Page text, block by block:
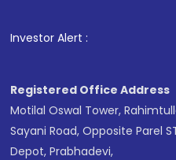
Investor Alert :
Registered Office Address
Motilal Oswal Tower,
Sayani Road, Opposite Parel
Depot, Prabhadevi,